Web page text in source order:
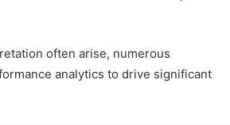
often arise, numerous
analytics to drive significant